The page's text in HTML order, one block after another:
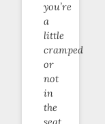
you’re
a
little
cramped
or
not
in
the